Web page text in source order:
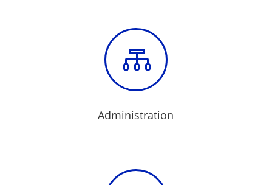

Administration